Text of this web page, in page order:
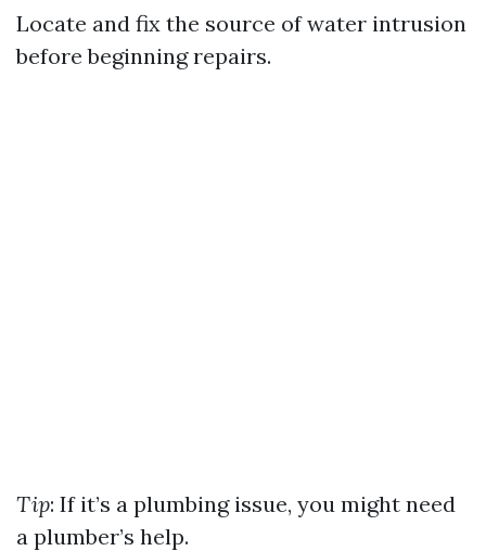
Locate and fix the source of water intrusion
before beginning repairs.
Tip: If it’s a plumbing issue, you might need
a plumber’s help.